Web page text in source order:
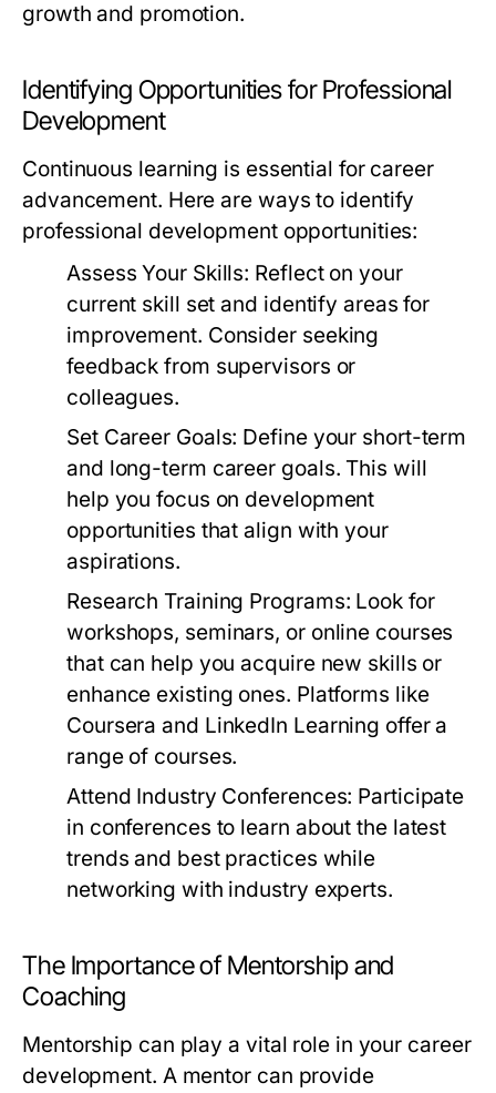
growth and promotion.
Identifying Opportunities for Professional
Development
Continuous learning is essential for career
advancement. Here are ways to identify
professional development opportunities:
Assess Your Skills: Reflect on your
current skill set and identify areas for
improvement. Consider seeking
feedback from supervisors or
colleagues.
Set Career Goals: Define your short-term
and long-term career goals. This will
help you focus on development
opportunities that align with your
aspirations.
Research Training Programs: Look for
workshops, seminars, or online courses
that can help you acquire new skills or
enhance existing ones. Platforms like
Coursera and LinkedIn Learning offer a
range of courses.
Attend Industry Conferences: Participate
in conferences to learn about the latest
trends and best practices while
networking with industry experts.
The Importance of Mentorship and
Coaching
Mentorship can play a vital role in your career
development. A mentor can provide